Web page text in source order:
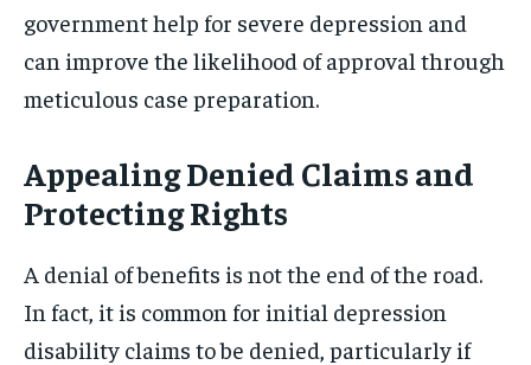
government help for severe depression and
can improve the likelihood of approval through
meticulous case preparation.
Appealing Denied Claims and
Protecting Rights
A denial of benefits is not the end of the road.
In fact, it is common for initial depression
disability claims to be denied, particularly if